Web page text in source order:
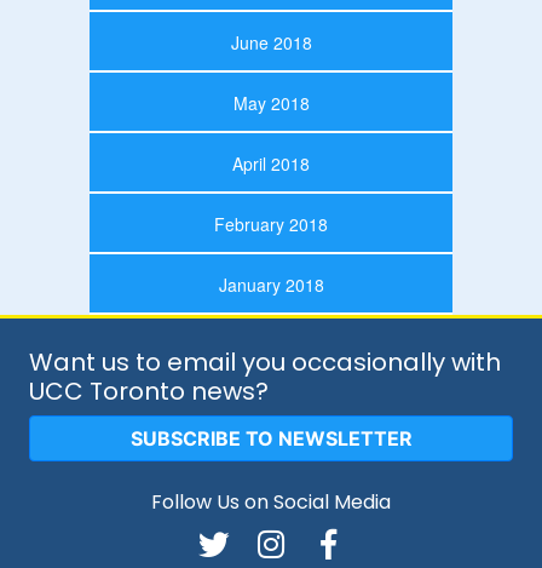
June 2018
May 2018
April 2018
February 2018
January 2018
Want us to email you occasionally with
UCC Toronto news?
SUBSCRIBE TO NEWSLETTER
Follow Us on Social Media